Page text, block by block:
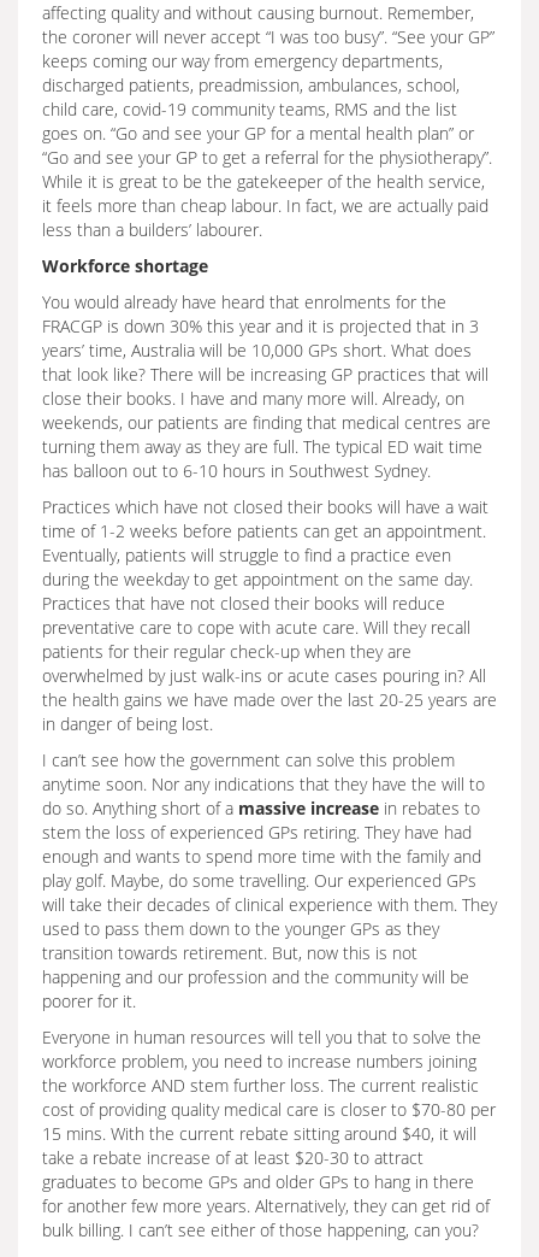
affecting quality and without causing burnout. Remember,
the coroner will never accept “I was too busy”. “See your GP”
keeps coming our way from emergency departments,
discharged patients, preadmission, ambulances, school,
child care, covid-19 community teams, RMS and the list
goes on. “Go and see your GP for a mental health plan” or
“Go and see your GP to get a referral for the physiotherapy”.
While it is great to be the gatekeeper of the health service,
it feels more than cheap labour. In fact, we are actually paid
less than a builders’ labourer.
Workforce shortage
You would already have heard that enrolments for the
FRACGP is down 30% this year and it is projected that in 3
years’ time, Australia will be 10,000 GPs short. What does
that look like? There will be increasing GP practices that will
close their books. I have and many more will. Already, on
weekends, our patients are finding that medical centres are
turning them away as they are full. The typical ED wait time
has balloon out to 6-10 hours in Southwest Sydney.
Practices which have not closed their books will have a wait
time of 1-2 weeks before patients can get an appointment.
Eventually, patients will struggle to find a practice even
during the weekday to get appointment on the same day.
Practices that have not closed their books will reduce
preventative care to cope with acute care. Will they recall
patients for their regular check-up when they are
overwhelmed by just walk-ins or acute cases pouring in? All
the health gains we have made over the last 20-25 years are
in danger of being lost.
I can’t see how the government can solve this problem
anytime soon. Nor any indications that they have the will to
do so. Anything short of a massive increase in rebates to
stem the loss of experienced GPs retiring. They have had
enough and wants to spend more time with the family and
play golf. Maybe, do some travelling. Our experienced GPs
will take their decades of clinical experience with them. They
used to pass them down to the younger GPs as they
transition towards retirement. But, now this is not
happening and our profession and the community will be
poorer for it.
Everyone in human resources will tell you that to solve the
workforce problem, you need to increase numbers joining
the workforce AND stem further loss. The current realistic
cost of providing quality medical care is closer to $70-80 per
15 mins. With the current rebate sitting around $40, it will
take a rebate increase of at least $20-30 to attract
graduates to become GPs and older GPs to hang in there
for another few more years. Alternatively, they can get rid of
bulk billing. I can’t see either of those happening, can you?